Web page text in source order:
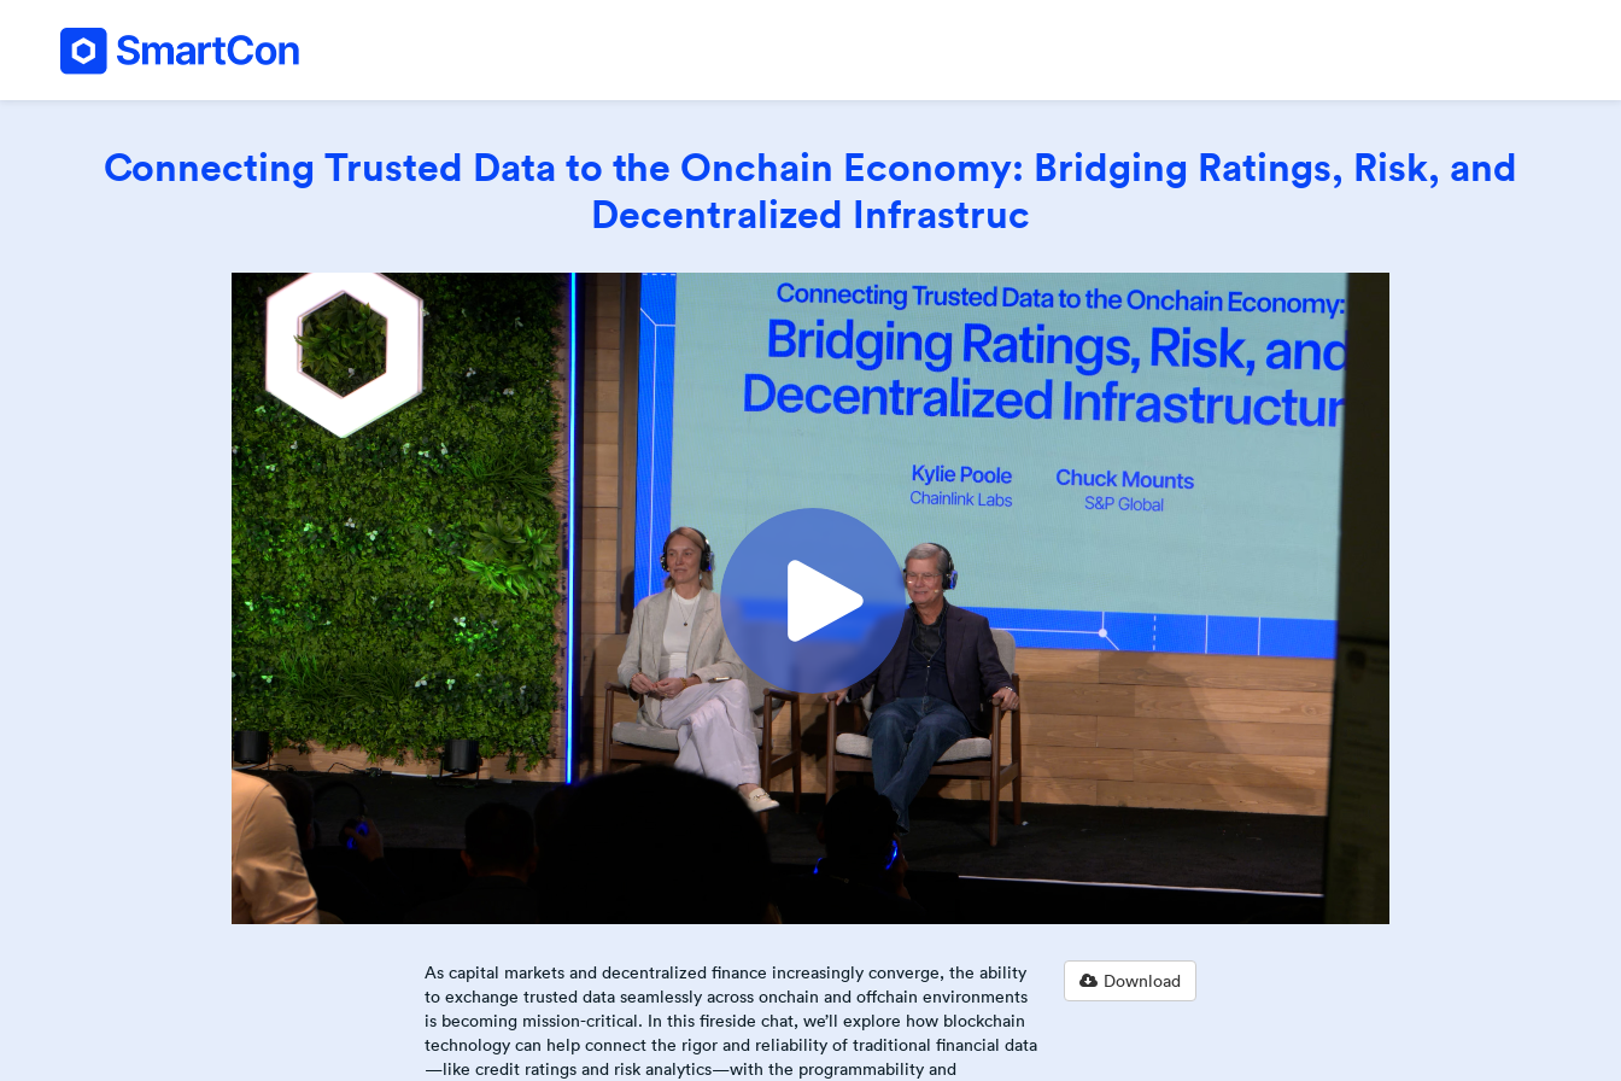
Connecting Trusted Data to the Onchain Economy: Bridging Ratings, Risk, and
Decentralized Infrastruc
As capital markets and decentralized finance increasingly converge, the ability
to exchange trusted data seamlessly across onchain and offchain environments
is becoming mission-critical. In this fireside chat, we’ll explore how blockchain
technology can help connect the rigor and reliability of traditional financial data
—like credit ratings and risk analytics—with the programmability and
Download